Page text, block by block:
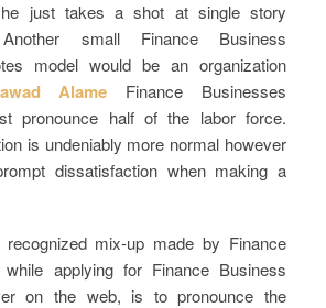
just takes a shot at single story
Another small Finance Business
model would be an organization
Alame Finance Businesses
pronounce half of the labor force.
is undeniably more normal however
dissatisfaction when making a
mix-up made by Finance
applying for Finance Business
on the web, is to pronounce the